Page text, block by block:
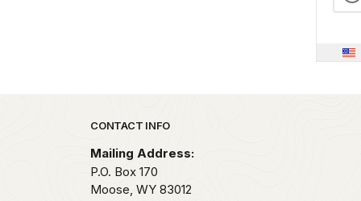
Park footer
CONTACT INFO
Mailing Address:
P.O. Box 170
Moose, WY 83012